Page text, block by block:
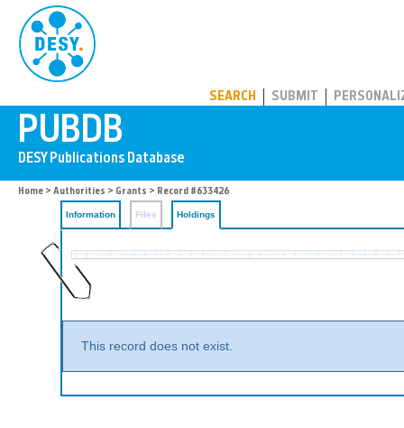
SEARCH SUBMIT
Home > Authorities > Grants > Record #633426
Information Files Holdings
This record does not exist.